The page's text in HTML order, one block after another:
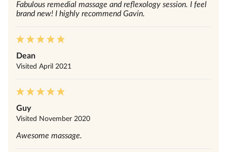
Fabulous remedial massage and reflexology session. I feel
brand new! I highly recommend Gavin.
Dean
Visited April 2021
Guy
Visited November 2020
Awesome massage.